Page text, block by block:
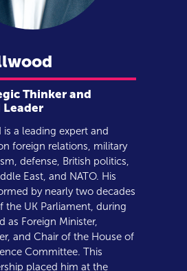
Thinker and
Leader
a leading expert and
foreign relations, military
defense, British politics,
East, and NATO. His
by nearly two decades
the UK Parliament, during
as Foreign Minister,
and Chair of the House of
Committee. This
placed him at the